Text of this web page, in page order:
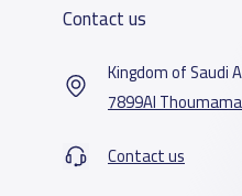
Contact us
Kingdom of Saudi
7899Al
Contact us